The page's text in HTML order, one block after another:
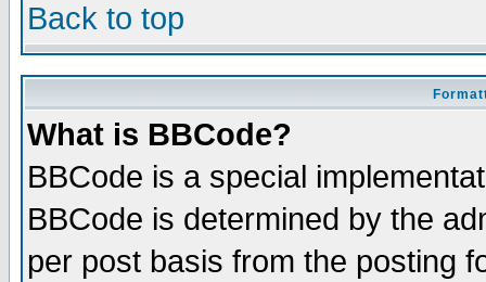
Back to top
What is BBCode?
BBCode is a special
BBCode is determined by the
per post basis from the posting